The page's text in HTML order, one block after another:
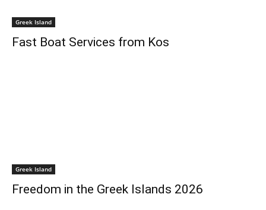
Greek Island
Fast Boat Services from Kos
Greek Island
Freedom in the Greek Islands 2026